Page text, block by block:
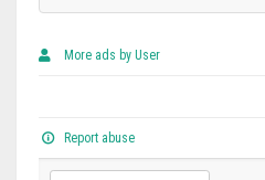
More ads by User
Report abuse